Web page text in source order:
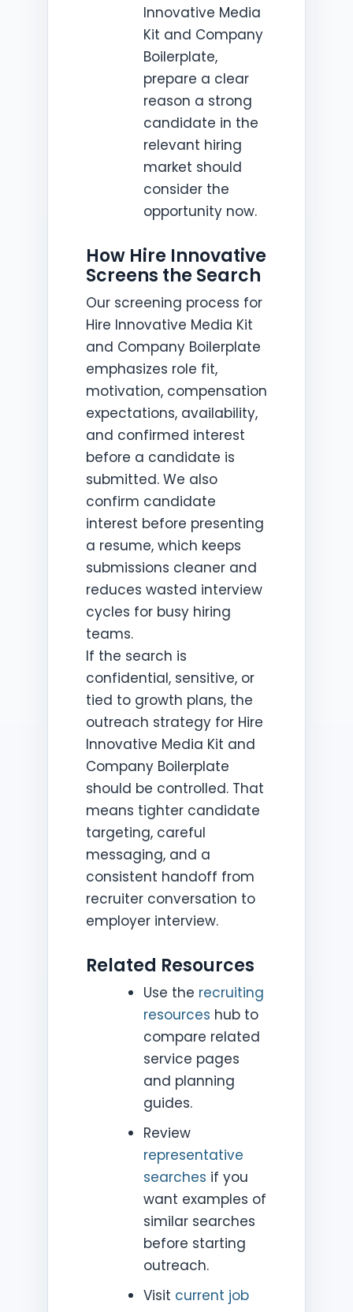
Innovative Media
Kit and Company
Boilerplate,
prepare a clear
reason a strong
candidate in the
relevant hiring
market should
consider the
opportunity now.
How Hire Innovative
Screens the Search
Our screening process for
Hire Innovative Media Kit
and Company Boilerplate
emphasizes role fit,
motivation, compensation
expectations, availability,
and confirmed interest
before a candidate is
submitted. We also
confirm candidate
interest before presenting
a resume, which keeps
submissions cleaner and
reduces wasted interview
cycles for busy hiring
teams.
If the search is
confidential, sensitive, or
tied to growth plans, the
outreach strategy for Hire
Innovative Media Kit and
Company Boilerplate
should be controlled. That
means tighter candidate
targeting, careful
messaging, and a
consistent handoff from
recruiter conversation to
employer interview.
Related Resources
Use the recruiting
resources hub to
compare related
service pages
and planning
guides.
Review
representative
searches if you
want examples of
similar searches
before starting
outreach.
Visit current job